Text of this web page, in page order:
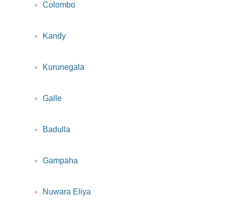
Colombo
Kandy
Kurunegala
Galle
Badulla
Gampaha
Nuwara Eliya